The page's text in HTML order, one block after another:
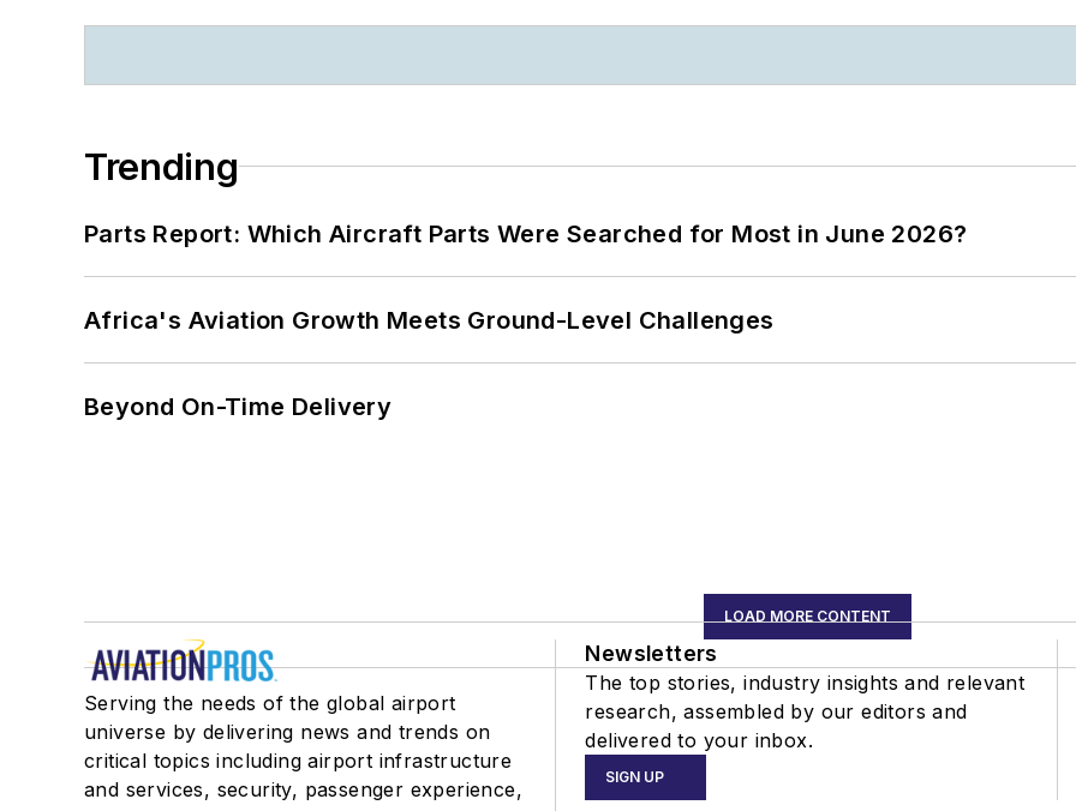
Trending
Parts Report: Which Aircraft Parts Were Searched for Most in June 2026?
Africa's Aviation Growth Meets Ground-Level Challenges
Beyond On-Time Delivery
LOAD MORE CONTENT
Serving the needs of the global airport
universe by delivering news and trends on
critical topics including airport infrastructure
and services, security, passenger experience,
Newsletters
The top stories, industry insights and relevant
research, assembled by our editors and
delivered to your inbox.
SIGN UP